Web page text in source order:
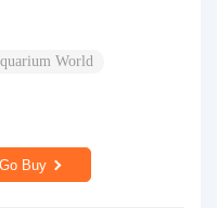
World
Go Buy